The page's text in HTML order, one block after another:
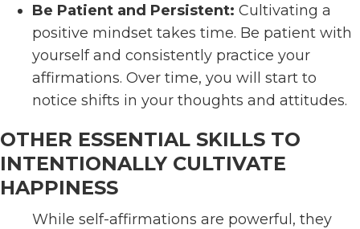
Be Patient and Persistent: Cultivating a
positive mindset takes time. Be patient with
yourself and consistently practice your
affirmations. Over time, you will start to
notice shifts in your thoughts and attitudes.
OTHER ESSENTIAL SKILLS TO
INTENTIONALLY CULTIVATE
HAPPINESS
While self-affirmations are powerful, they